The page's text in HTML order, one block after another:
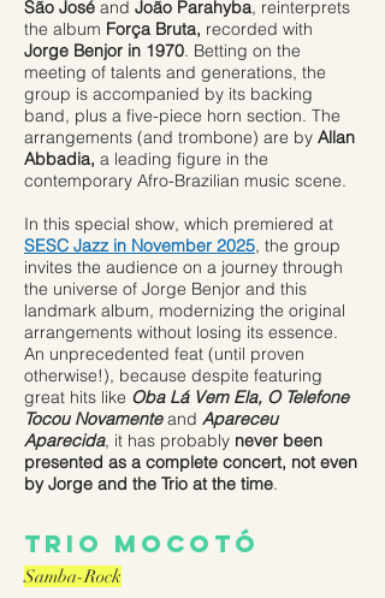
São José and João Parahyba, reinterprets
the album Força Bruta, recorded with
Jorge Benjor in 1970. Betting on the
meeting of talents and generations, the
group is accompanied by its backing
band, plus a five-piece horn section. The
arrangements (and trombone) are by Allan
Abbadia, a leading figure in the
contemporary Afro-Brazilian music scene.
In this special show, which premiered at
SESC Jazz in November 2025, the group
invites the audience on a journey through
the universe of Jorge Benjor and this
landmark album, modernizing the original
arrangements without losing its essence.
An unprecedented feat (until proven
otherwise!), because despite featuring
great hits like Oba Lá Vem Ela, O Telefone
Tocou Novamenteand Apareceu
Aparecida, it has probably never been
presented as a complete concert, not even
by Jorge and the Trio at the time.
trio mocotó
Samba-Rock